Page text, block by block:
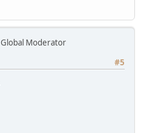
Global Moderator
#5